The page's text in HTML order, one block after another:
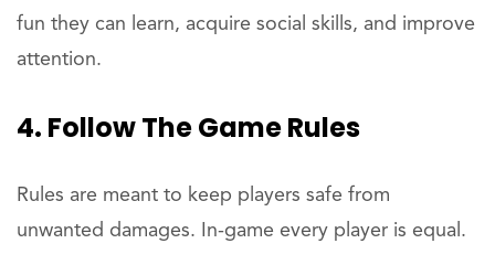
fun they can learn, acquire social skills, and improve
attention.
4. Follow The Game Rules
Rules are meant to keep players safe from
unwanted damages. In-game every player is equal.